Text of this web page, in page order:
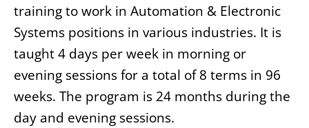
training to work in Automation & Electronic
Systems positions in various industries. It is
taught 4 days per week in morning or
evening sessions for a total of 8 terms in 96
weeks. The program is 24 months during the
day and evening sessions.